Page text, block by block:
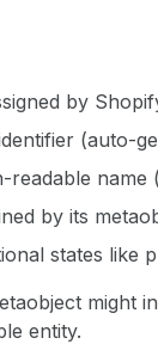
by
(auto-
readable name
by its
states like
might
entity.